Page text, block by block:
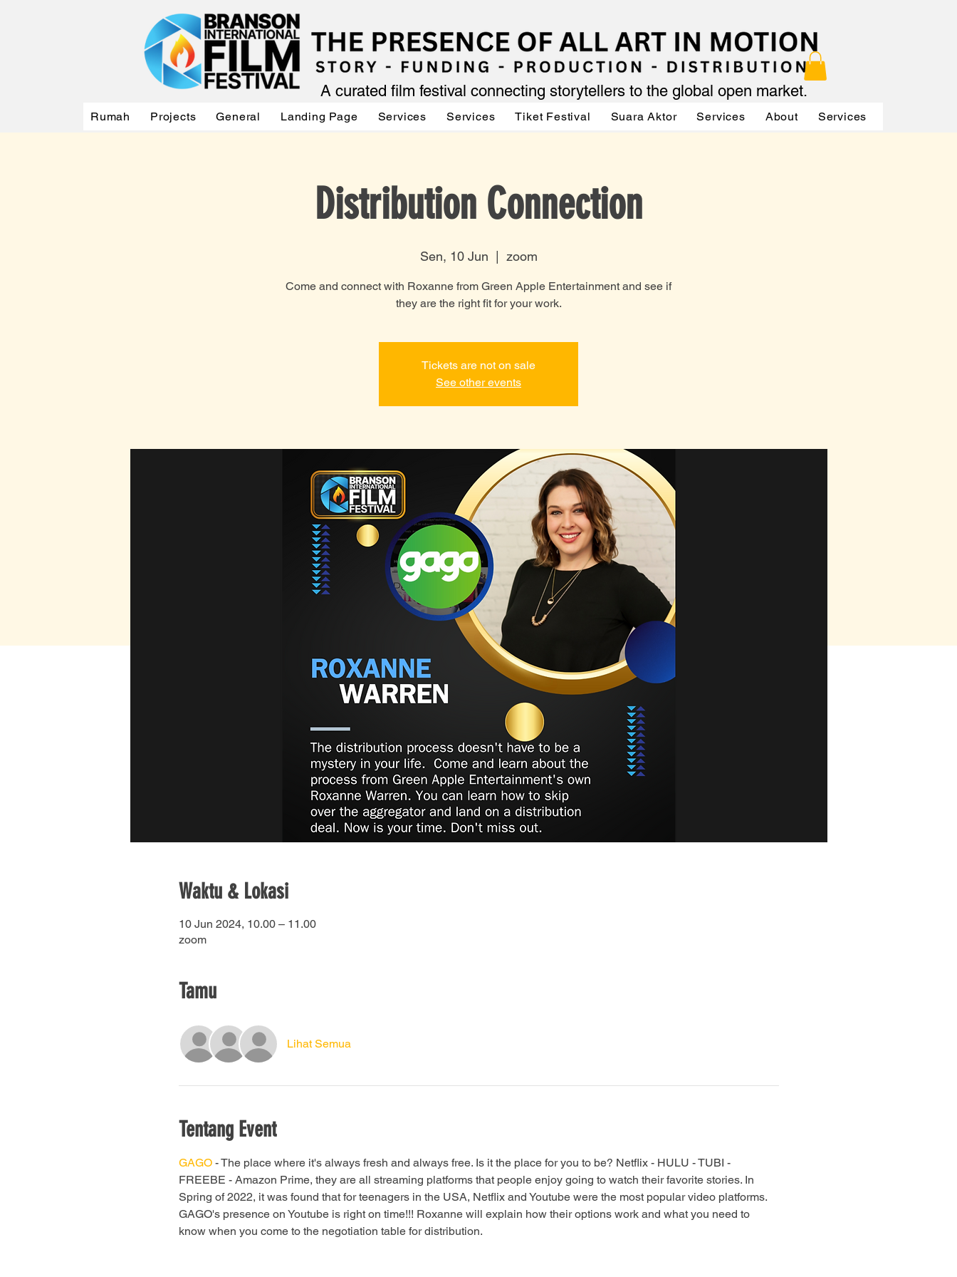
A curated film festival connecting storytellers to the global open market.
Rumah Projects General Landing Page Services Services Tiket Festival Suara Aktor Services About Services
Distribution Connection
Sen, 10 Jun zoom
Come and connect with Roxanne from Green Apple Entertainment and see if
they are the right fit for your work.
Tickets are not on sale
See other events
Waktu & Lokasi
10 Jun 2024, 10.00 – 11.00
zoom
Tamu
Lihat Semua
Tentang Event
GAGO - The place where it's always fresh and always free. Is it the place for you to be? Netflix - HULU - TUBI -
FREEBE - Amazon Prime, they are all streaming platforms that people enjoy going to watch their favorite stories. In
Spring of 2022, it was found that for teenagers in the USA, Netflix and Youtube were the most popular video platforms.
GAGO's presence on Youtube is right on time!!! Roxanne will explain how their options work and what you need to
know when you come to the negotiation table for distribution.